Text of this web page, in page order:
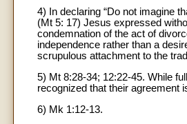
4) In declaring “Do not imagine
(Mt 5: 17) Jesus expressed
condemnation of the act of
independence rather than a
scrupulous attachment to the
5) Mt 8:28-34; 12:22-45. While
recognized that their agreement
6) Mk 1:12-13.